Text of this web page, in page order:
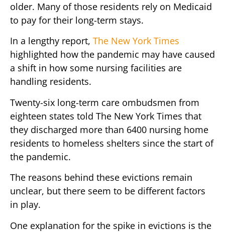
older. Many of those residents rely on Medicaid
to pay for their long-term stays.
In a lengthy report, The New York Times
highlighted how the pandemic may have caused
a shift in how some nursing facilities are
handling residents.
Twenty-six long-term care ombudsmen from
eighteen states told The New York Times that
they discharged more than 6400 nursing home
residents to homeless shelters since the start of
the pandemic.
The reasons behind these evictions remain
unclear, but there seem to be different factors
in play.
One explanation for the spike in evictions is the